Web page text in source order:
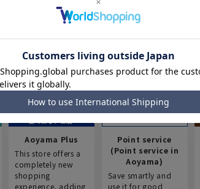
Aoyama Plus
This store offers a
completely new
shopping
experience, adding
Point service
(Point service in
Aoyama)
Save smartly and
use it for good